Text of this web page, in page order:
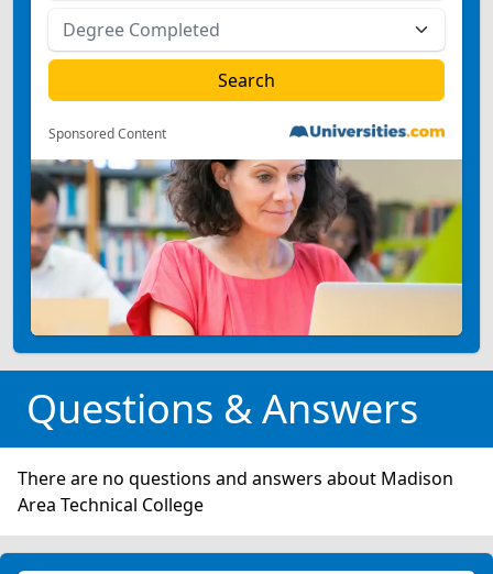
Sponsored Content
Questions & Answers
There are no questions and answers about Madison
Area Technical College